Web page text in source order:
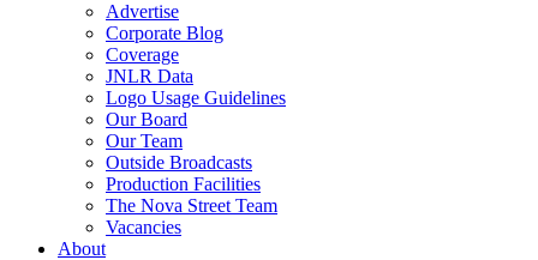
Advertise
Corporate Blog
Coverage
JNLR Data
Logo Usage Guidelines
Our Board
Our Team
Outside Broadcasts
Production Facilities
The Nova Street Team
Vacancies
About